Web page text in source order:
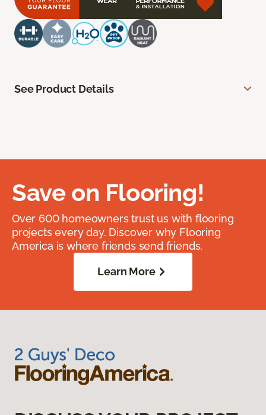
See Product Details
Save on Flooring!
Over 600 homeowners trust us with flooring
projects every day. Discover why Flooring
America is where friends send friends.
Learn More